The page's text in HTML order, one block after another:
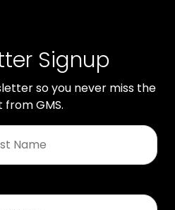
Signup
so you never miss the
from GMS.